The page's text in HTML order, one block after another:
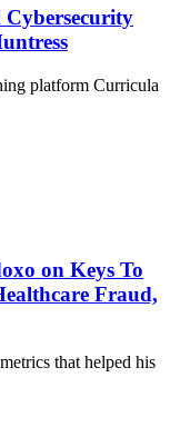
platform Curricula
on Keys To
Fraud,
that helped his